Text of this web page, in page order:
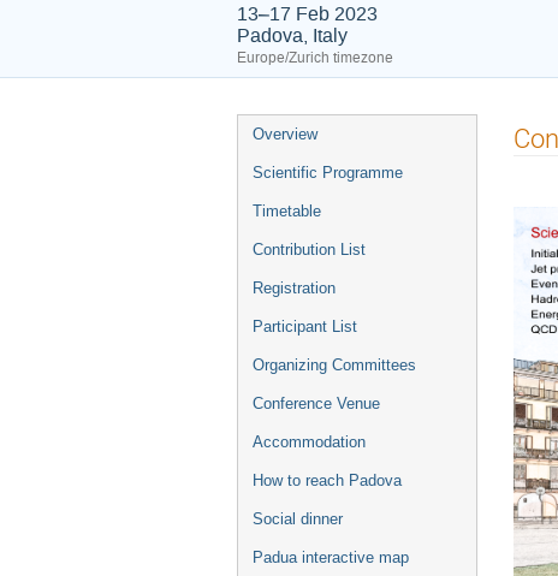
13–17 Feb 2023
Padova, Italy
Europe/Zurich timezone
Event
menu
Overview
Scientific Programme
Timetable
Contribution List
Registration
Participant List
Organizing Committees
Conference Venue
Accommodation
How to reach Padova
Social dinner
Padua interactive map